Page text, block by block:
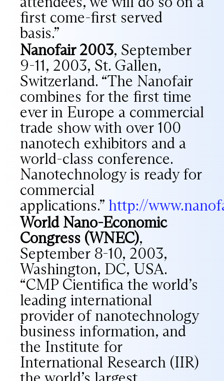
first come-first served
basis.”
Nanofair 2003, September
9-11, 2003, St. Gallen,
Switzerland. “The Nanofair
combines for the first time
ever in Europe a commercial
trade show with over 100
nanotech exhibitors and a
world-class conference.
Nanotechnology is ready for
commercial
applications.” http://
World Nano-Economic
Congress (WNEC),
September 8-10, 2003,
Washington, DC, USA.
“CMP Cientifica the world’s
leading international
provider of nanotechnology
business information, and
the Institute for
International Research (IIR)